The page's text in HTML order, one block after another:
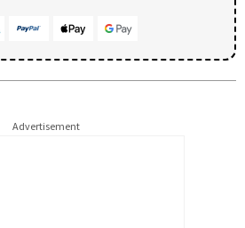
Advertisement